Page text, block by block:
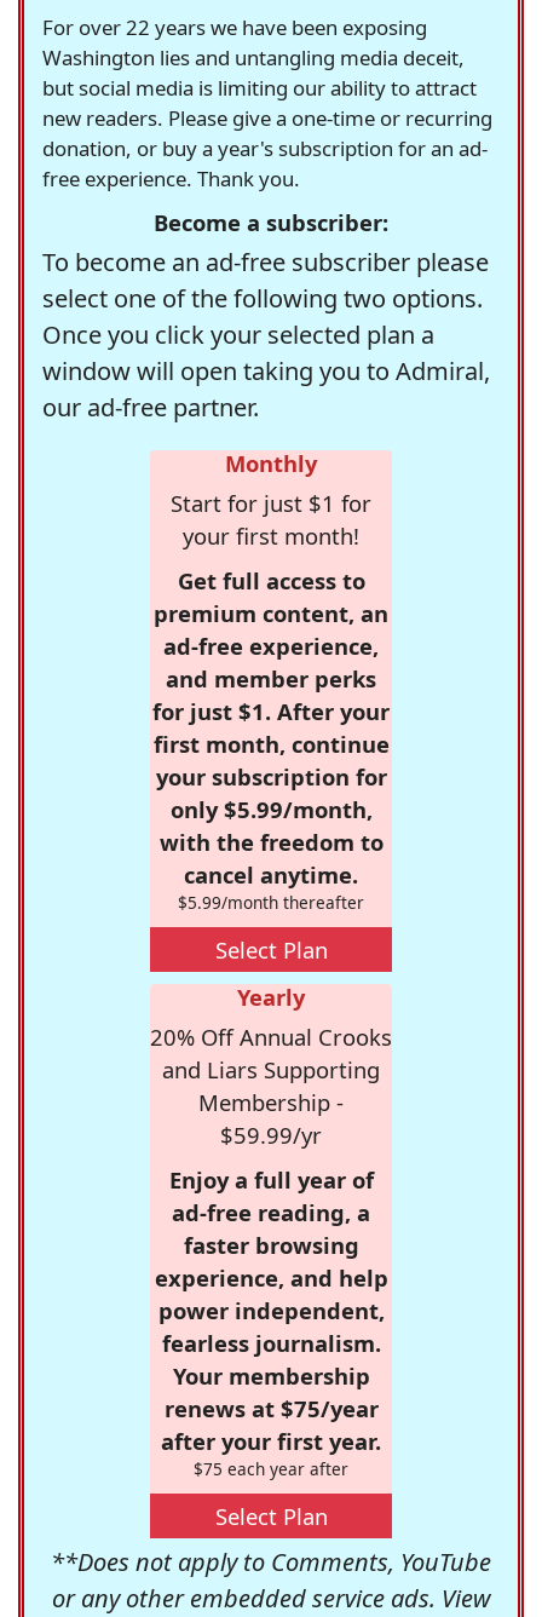
For over 22 years we have been exposing
Washington lies and untangling media deceit,
but social media is limiting our ability to attract
new readers. Please give a one-time or recurring
donation, or buy a year's subscription for an ad-
free experience. Thank you.
Become a subscriber:
To become an ad-free subscriber please
select one of the following two options.
Once you click your selected plan a
window will open taking you to Admiral,
our ad-free partner.
Monthly
Start for just $1 for
your first month!
Get full access to
premium content, an
ad-free experience,
and member perks
for just $1. After your
first month, continue
your subscription for
only $5.99/month,
with the freedom to
cancel anytime.
$5.99/month thereafter
Select Plan
Yearly
20% Off Annual Crooks
and Liars Supporting
Membership -
$59.99/yr
Enjoy a full year of
ad-free reading, a
faster browsing
experience, and help
power independent,
fearless journalism.
Your membership
renews at $75/year
after your first year.
$75 each year after
Select Plan
**Does not apply to Comments, YouTube
or any other embedded service ads. View